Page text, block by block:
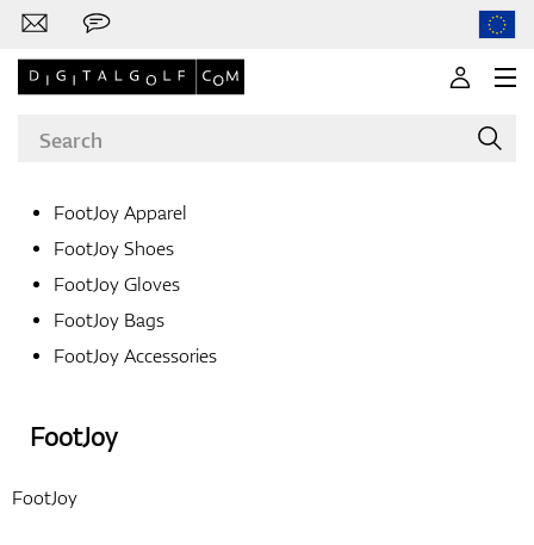
FootJoy Apparel
FootJoy Shoes
FootJoy Gloves
FootJoy Bags
FootJoy Accessories
FootJoy
FootJoy